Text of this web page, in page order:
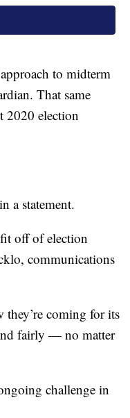
to midterm
That same
2020 election
a statement.
off of election
communications
they’re coming for its
fairly — no matter
challenge in